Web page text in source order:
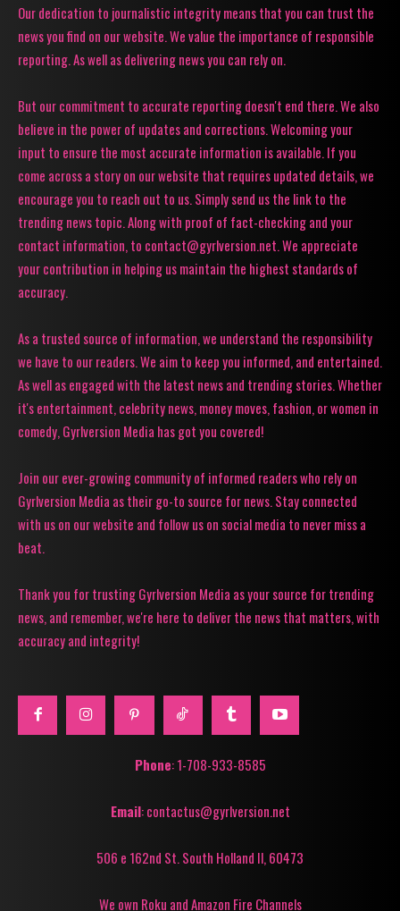
Our dedication to journalistic integrity means that you can trust the
news you find on our website. We value the importance of responsible
reporting. As well as delivering news you can rely on.
But our commitment to accurate reporting doesn't end there. We also
believe in the power of updates and corrections. Welcoming your
input to ensure the most accurate information is available. If you
come across a story on our website that requires updated details, we
encourage you to reach out to us. Simply send us the link to the
trending news topic. Along with proof of fact-checking and your
contact information, to contact@gyrlversion.net. We appreciate
your contribution in helping us maintain the highest standards of
accuracy.
As a trusted source of information, we understand the responsibility
we have to our readers. We aim to keep you informed, and entertained.
As well as engaged with the latest news and trending stories. Whether
it's entertainment, celebrity news, money moves, fashion, or women in
comedy, Gyrlversion Media has got you covered!
Join our ever-growing community of informed readers who rely on
Gyrlversion Media as their go-to source for news. Stay connected
with us on our website and follow us on social media to never miss a
beat.
Thank you for trusting Gyrlversion Media as your source for trending
news, and remember, we're here to deliver the news that matters, with
accuracy and integrity!
Phone: 1-708-933-8585
Email: contactus@gyrlversion.net
506 e 162nd St. South Holland Il, 60473
We own Roku and Amazon Fire Channels